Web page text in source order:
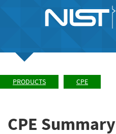
PRODUCTS CPE
CPE Summary